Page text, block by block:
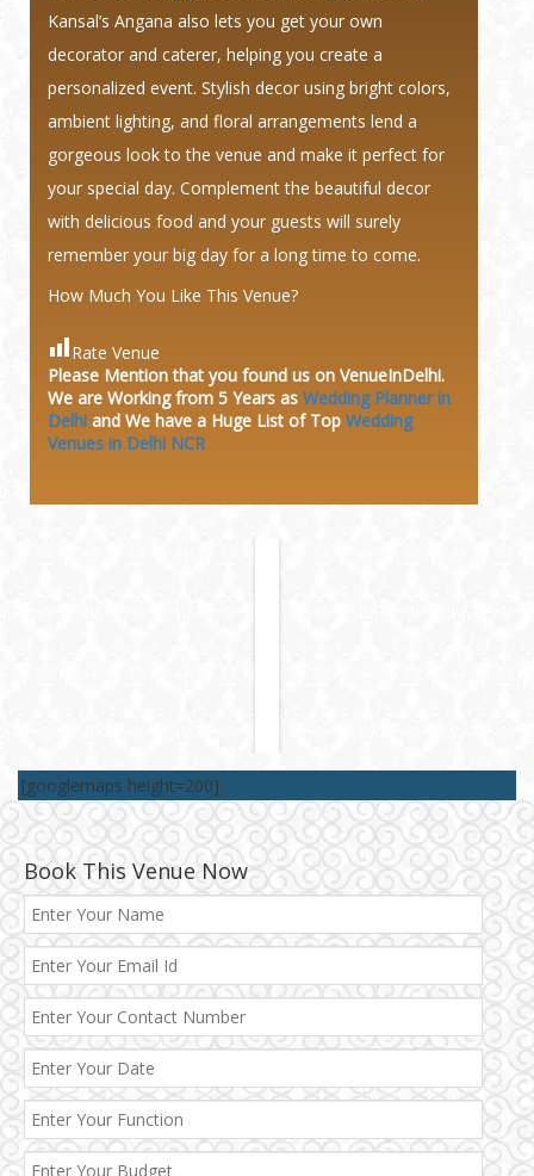
Kansal’s Angana also lets you get your own
decorator and caterer, helping you create a
personalized event. Stylish decor using bright colors,
ambient lighting, and floral arrangements lend a
gorgeous look to the venue and make it perfect for
your special day. Complement the beautiful decor
with delicious food and your guests will surely
remember your big day for a long time to come.
How Much You Like This Venue?
Rate Venue
Please Mention that you found us on VenueInDelhi.
We are Working from 5 Years as Wedding Planner in
Delhi and We have a Huge List of Top Wedding
Venues in Delhi NCR
[googlemaps height=200]
Book This Venue Now